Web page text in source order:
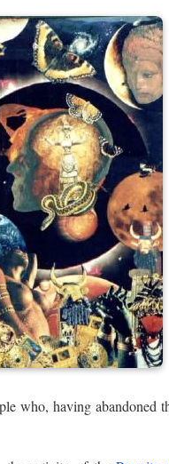
who, having abandoned